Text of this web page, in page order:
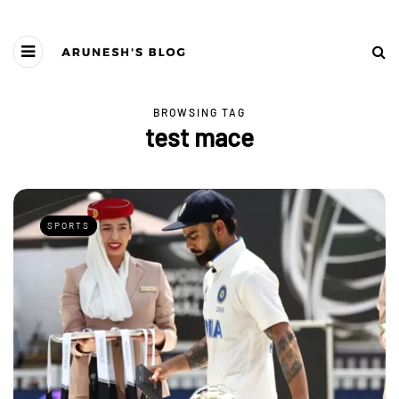
BROWSING TAG
test mace
SPORTS